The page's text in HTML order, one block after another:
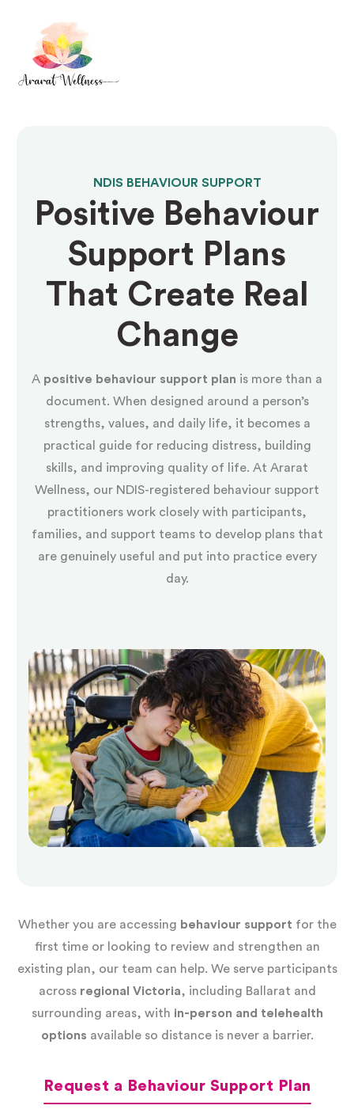
NDIS BEHAVIOUR SUPPORT
Positive Behaviour
Support Plans
That Create Real
Change
A positive behaviour support plan is more than a
document. When designed around a person’s
strengths, values, and daily life, it becomes a
practical guide for reducing distress, building
skills, and improving quality of life. At Ararat
Wellness, our NDIS-registered behaviour support
practitioners work closely with participants,
families, and support teams to develop plans that
are genuinely useful and put into practice every
day.
Whether you are accessing behaviour support for the
first time or looking to review and strengthen an
existing plan, our team can help. We serve participants
across regional Victoria, including Ballarat and
surrounding areas, with in-person and telehealth
options available so distance is never a barrier.
Request a Behaviour Support Plan